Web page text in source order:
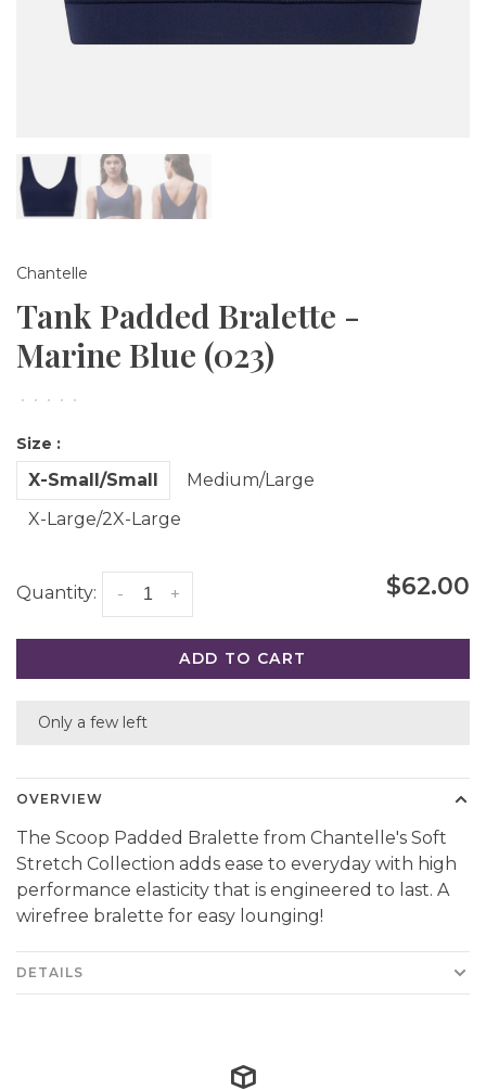
Chantelle
Tank Padded Bralette -
Marine Blue (023)
• • • • •
Size :
X-Small/Small
Medium/Large
X-Large/2X-Large
Quantity: +
- $62.00
ADD TO CART
Only a few left
OVERVIEW
The Scoop Padded Bralette from Chantelle's Soft
Stretch Collection adds ease to everyday with high
performance elasticity that is engineered to last. A
wirefree bralette for easy lounging!
DETAILS